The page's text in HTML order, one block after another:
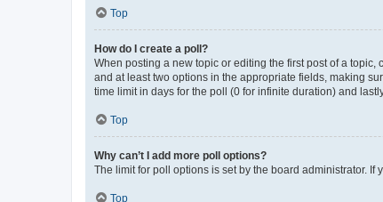
Top
How do I create a poll?
When posting a new topic or editing the first post of a
and at least two options in the appropriate fields, making
time limit in days for the poll (0 for infinite duration) and
Top
Why can’t I add more poll options?
The limit for poll options is set by the board administrator.
Top